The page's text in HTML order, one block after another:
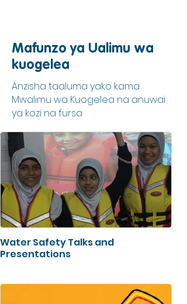
Mafunzo ya Ualimu wa
kuogelea
Anzisha taaluma yako kama
Mwalimu wa Kuogelea na anuwai
ya kozi na fursa
Water Safety Talks and
Presentations